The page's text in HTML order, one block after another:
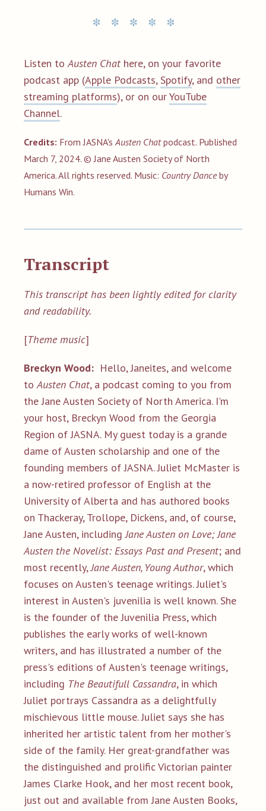
Listen toAusten Chathere, on your favorite
podcast app (Apple Podcasts, Spotify, and other
streaming platforms), or on ourYouTube
Channel.
Credits: From JASNA's Austen Chatpodcast. Published
March 7, 2024. © Jane Austen Society of North
America. All rights reserved. Music: Country Danceby
Humans Win.
Transcript
This transcript has been lightly edited for clarity
and readability.
[Theme music]
Breckyn Wood: Hello, Janeites, and welcome
toAusten Chat, a podcast coming to you from
the Jane Austen Society of North America. I'm
your host, Breckyn Wood from the Georgia
Region of JASNA. My guest today is a grande
dame of Austen scholarship and one of the
founding members of JASNA. Juliet McMaster is
a now-retired professor of English at the
University of Alberta and has authored books
on Thackeray, Trollope, Dickens, and, of course,
Jane Austen, includingJane Austen on Love; Jane
Austen the Novelist: Essays Past and Present; and
most recently,Jane Austen, Young Author, which
focuses on Austen's teenage writings. Juliet's
interest in Austen's juvenilia is well known. She
is the founder of the Juvenilia Press, which
publishes the early works of well-known
writers, and has illustrated a number of the
press's editions of Austen's teenage writings,
including The Beautifull Cassandra, in which
Juliet portrays Cassandra as a delightfully
mischievous little mouse. Juliet says she has
inherited her artistic talent from her mother's
side of the family. Her great-grandfather was
the distinguished and prolific Victorian painter
James Clarke Hook, and her most recent book,
just out and available from Jane Austen Books,